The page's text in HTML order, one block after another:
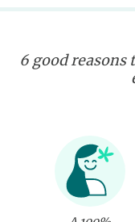
6 good